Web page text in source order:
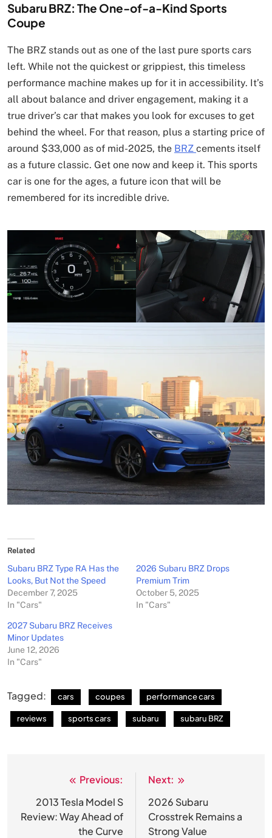
Subaru BRZ: The One-of-a-Kind Sports
Coupe
The BRZ stands out as one of the last pure sports cars
left. While not the quickest or grippiest, this timeless
performance machine makes up for it in accessibility. It’s
all about balance and driver engagement, making it a
true driver’s car that makes you look for excuses to get
behind the wheel. For that reason, plus a starting price of
around $33,000 as of mid-2025, the BRZ cements itself
as a future classic. Get one now and keep it. This sports
car is one for the ages, a future icon that will be
remembered for its incredible drive.
Related
Subaru BRZ Type RA Has the
Looks, But Not the Speed
December 7, 2025
In "Cars"
2026 Subaru BRZ Drops
Premium Trim
October 5, 2025
In "Cars"
2027 Subaru BRZ Receives
Minor Updates
June 12, 2026
In "Cars"
Tagged: cars coupes performance cars
reviews sports cars subaru subaru BRZ
navigation
Previous:
2013 Tesla Model S
Review: Way Ahead of
the Curve
Next:
2026 Subaru
Crosstrek Remains a
Strong Value